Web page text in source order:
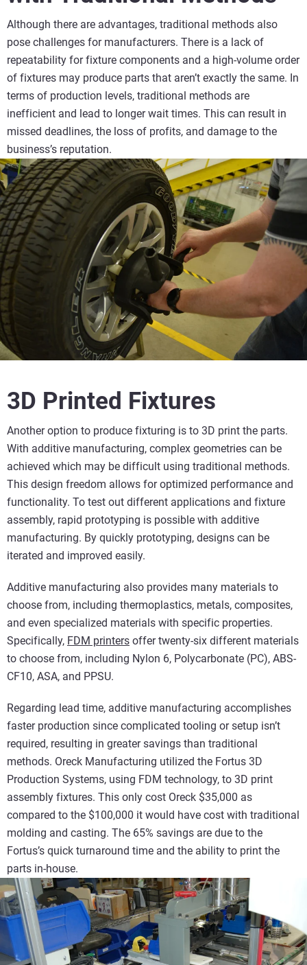
Although there are advantages, traditional methods also
pose challenges for manufacturers. There is a lack of
repeatability for fixture components and a high-volume order
of fixtures may produce parts that aren’t exactly the same. In
terms of production levels, traditional methods are
inefficient and lead to longer wait times. This can result in
missed deadlines, the loss of profits, and damage to the
business’s reputation.
3D Printed Fixtures
Another option to produce fixturing is to 3D print the parts.
With additive manufacturing, complex geometries can be
achieved which may be difficult using traditional methods.
This design freedom allows for optimized performance and
functionality. To test out different applications and fixture
assembly, rapid prototyping is possible with additive
manufacturing. By quickly prototyping, designs can be
iterated and improved easily.
Additive manufacturing also provides many materials to
choose from, including thermoplastics, metals, composites,
and even specialized materials with specific properties.
Specifically, FDM printers offer twenty-six different materials
to choose from, including Nylon 6, Polycarbonate (PC), ABS-
CF10, ASA, and PPSU.
Regarding lead time, additive manufacturing accomplishes
faster production since complicated tooling or setup isn’t
required, resulting in greater savings than traditional
methods. Oreck Manufacturing utilized the Fortus 3D
Production Systems, using FDM technology, to 3D print
assembly fixtures. This only cost Oreck $35,000 as
compared to the $100,000 it would have cost with traditional
molding and casting. The 65% savings are due to the
Fortus’s quick turnaround time and the ability to print the
parts in-house.